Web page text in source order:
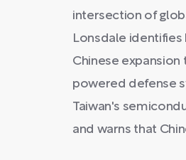
intersection of
Lonsdale
Chinese
powered defense
Taiwan's
and warns that